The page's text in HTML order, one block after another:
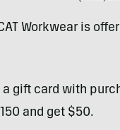
Workwear is
gift card with
and get $50.